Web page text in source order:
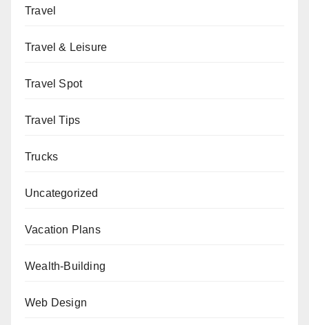
Travel
Travel & Leisure
Travel Spot
Travel Tips
Trucks
Uncategorized
Vacation Plans
Wealth-Building
Web Design